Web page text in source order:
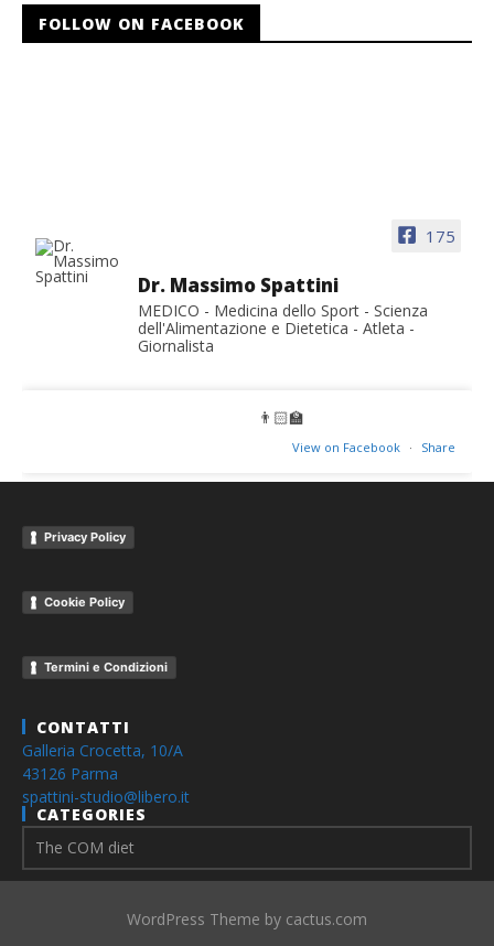
FOLLOW ON FACEBOOK
175
Dr. Massimo Spattini
MEDICO - Medicina dello Sport - Scienza
dell'Alimentazione e Dietetica - Atleta -
Giornalista
👨🏻‍🏫
View on Facebook · Share
Privacy Policy
Cookie Policy
Termini e Condizioni
CONTATTI
Galleria Crocetta, 10/A
43126 Parma
spattini-studio@libero.it
CATEGORIES
WordPress Theme by cactus.com